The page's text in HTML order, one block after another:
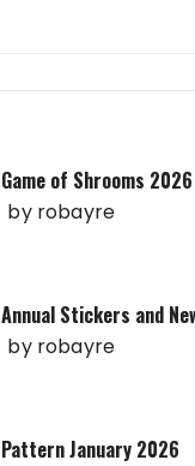
Game of Shrooms 2026
by robayre
Annual Stickers and
by robayre
Pattern January 2026